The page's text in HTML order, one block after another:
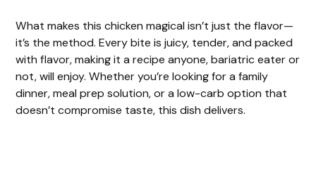
What makes this chicken magical isn’t just the flavor—
it’s the method. Every bite is juicy, tender, and packed
with flavor, making it a recipe anyone, bariatric eater or
not, will enjoy. Whether you’re looking for a family
dinner, meal prep solution, or a low-carb option that
doesn’t compromise taste, this dish delivers.